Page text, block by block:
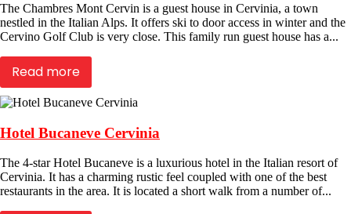
The Chambres Mont Cervin is a guest house in Cervinia, a town
nestled in the Italian Alps. It offers ski to door access in winter and the
Cervino Golf Club is very close. This family run guest house has a...
Read more
Hotel Bucaneve Cervinia
The 4-star Hotel Bucaneve is a luxurious hotel in the Italian resort of
Cervinia. It has a charming rustic feel coupled with one of the best
restaurants in the area. It is located a short walk from a number of...